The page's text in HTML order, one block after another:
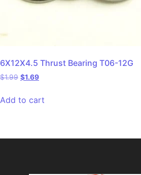
6X12X4.5 Thrust Bearing T06-12G
$1.99 $1.69
Add to cart